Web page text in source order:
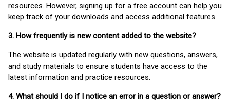
resources. However, signing up for a free account can help you
keep track of your downloads and access additional features.
3. How frequently is new content added to the website?
The website is updated regularly with new questions, answers,
and study materials to ensure students have access to the
latest information and practice resources.
4. What should I do if I notice an error in a question or answer?